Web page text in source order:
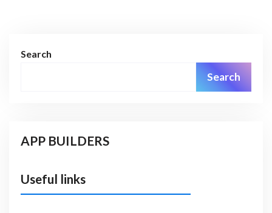
Search
Search
APP BUILDERS
Useful links